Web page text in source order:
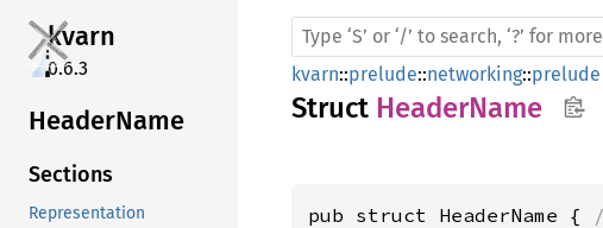
kvarn
0.6.3
HeaderName
Sections
Representation
kvarn::prelude::networking::prelude
Struct HeaderName
pub struct HeaderName {